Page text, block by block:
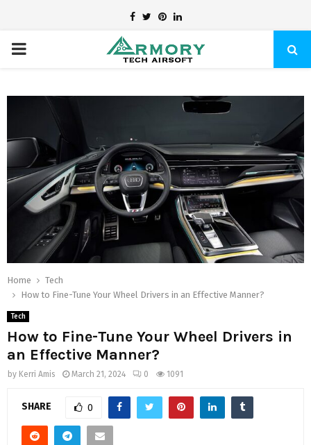
Facebook
TwitterPinterest
Linkedin
PRIMARY
Home
Tech
How to Fine-Tune Your Wheel Drivers in an Effective Manner?
Tech
How to Fine-Tune Your Wheel Drivers in
an Effective Manner?
by Kerri Amis March 21, 2024 0 1091
SHARE 0